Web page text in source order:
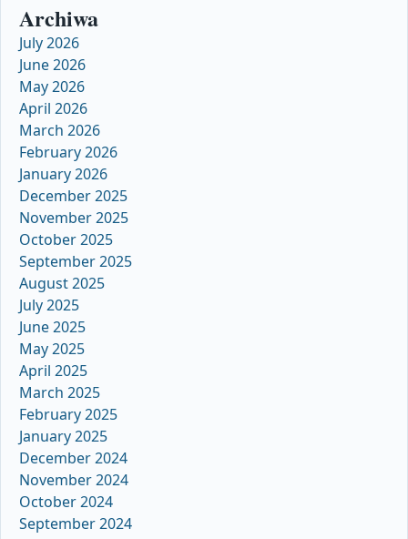
Archiwa
July 2026
June 2026
May 2026
April 2026
March 2026
February 2026
January 2026
December 2025
November 2025
October 2025
September 2025
August 2025
July 2025
June 2025
May 2025
April 2025
March 2025
February 2025
January 2025
December 2024
November 2024
October 2024
September 2024